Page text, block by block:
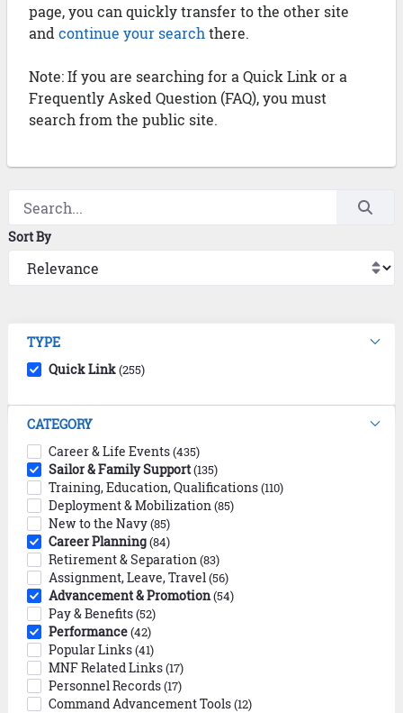
page, you can quickly transfer to the other site
and continue your search there.
Note: If you are searching for a Quick Link or a
Frequently Asked Question (FAQ), you must
search from the public site.
Sort By
TYPE
Quick Link(255)
CATEGORY
Career & Life Events(435)
Sailor & Family Support(135)
Training, Education, Qualifications(110)
Deployment & Mobilization(85)
New to the Navy(85)
Career Planning(84)
Retirement & Separation(83)
Assignment, Leave, Travel(56)
Advancement & Promotion(54)
Pay & Benefits(52)
Performance(42)
Popular Links(41)
MNF Related Links(17)
Personnel Records(17)
Command Advancement Tools(12)